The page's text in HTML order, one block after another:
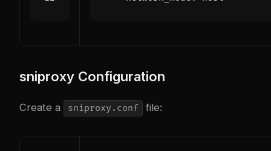
sniproxy Configuration
Create a sniproxy.conf file: